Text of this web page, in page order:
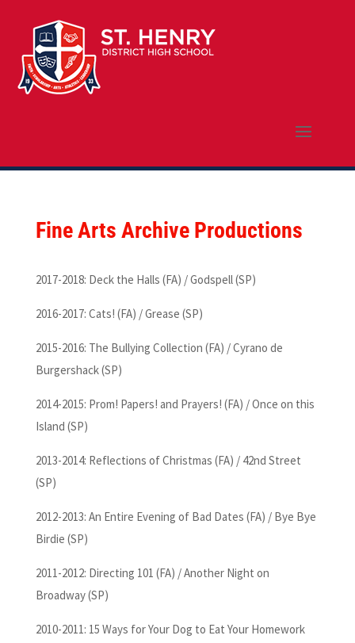
Fine Arts Archive Productions
2017-2018: Deck the Halls (FA) / Godspell (SP)
2016-2017: Cats! (FA) / Grease (SP)
2015-2016: The Bullying Collection (FA) / Cyrano de
Burgershack (SP)
2014-2015: Prom! Papers! and Prayers! (FA) / Once on this
Island (SP)
2013-2014: Reflections of Christmas (FA) / 42nd Street
(SP)
2012-2013: An Entire Evening of Bad Dates (FA) / Bye Bye
Birdie (SP)
2011-2012: Directing 101 (FA) / Another Night on
Broadway (SP)
2010-2011: 15 Ways for Your Dog to Eat Your Homework